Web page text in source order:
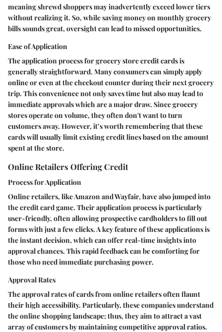
meaning shrewd shoppers may inadvertently exceed lower tiers
without realizing it. So, while saving money on monthly grocery
bills sounds great, oversight can lead to missed opportunities.
Ease of Application
The application process for grocery store credit cards is
generally straightforward. Many consumers can simply apply
online or even at the checkout counter during their next grocery
trip. This convenience not only saves time but also may lead to
immediate approvals which are a major draw. Since grocery
stores operate on volume, they often don't want to turn
customers away. However, it’s worth remembering that these
cards will usually limit existing credit lines based on the amount
spent at the store.
Online Retailers Offering Credit
Process for Application
Online retailers, like Amazon and Wayfair, have also jumped into
the credit card game. Their application process is particularly
user-friendly, often allowing prospective cardholders to fill out
forms with just a few clicks. A key feature of these applications is
the instant decision, which can offer real-time insights into
approval chances. This rapid feedback can be comforting for
those who need immediate purchasing power.
Approval Rates
The approval rates of cards from online retailers often flaunt
their high accessibility. Particularly, these companies understand
the online shopping landscape; thus, they aim to attract a vast
array of customers by maintaining competitive approval ratios.